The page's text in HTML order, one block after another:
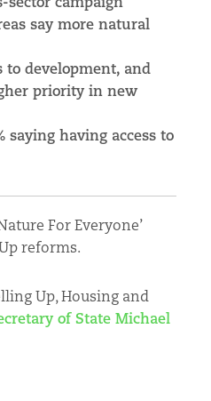
say more natural
to development, and
priority in new
saying having access to
For Everyone’
reforms.
Up, Housing and
of State Michael